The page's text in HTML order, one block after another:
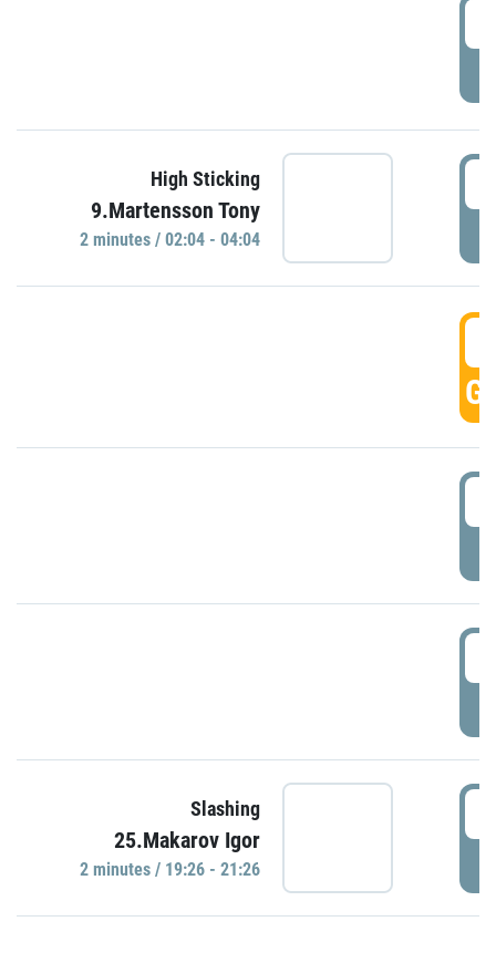
High Sticking
9.Martensson Tony
2 minutes / 02:04 - 04:04
Slashing
25.Makarov Igor
2 minutes / 19:26 - 21:26